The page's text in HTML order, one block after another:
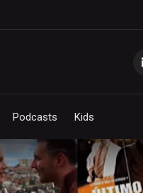
Podcasts Kids